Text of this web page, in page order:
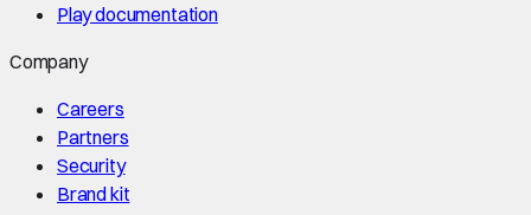
Play documentation
Company
Careers
Partners
Security
Brand kit